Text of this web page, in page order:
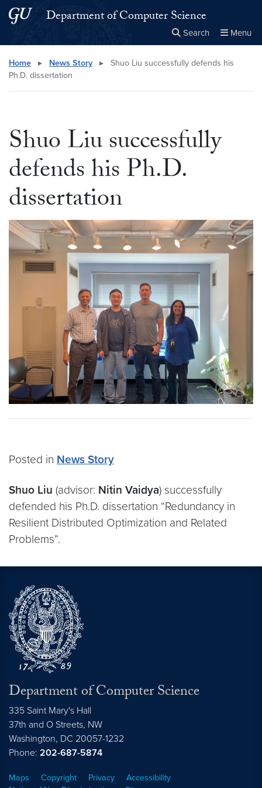
Skip to main content
Skip to main site menuDepartment of Computer Science
Search Menu
Search this site Close
× Search
Home ▸ News Story ▸
Shuo Liu successfully defends his
Ph.D. dissertation
Shuo Liu successfully
defends his Ph.D.
dissertation
Posted in News Story
Shuo Liu (advisor: Nitin Vaidya) successfully
defended his Ph.D. dissertation “Redundancy in
Resilient Distributed Optimization and Related
Problems”.
Department of Computer Science
335 Saint Mary's Hall
37th and O Streets, NW
Washington, DC 20057-1232
Phone: 202-687-5874
Maps Copyright Privacy
Accessibility